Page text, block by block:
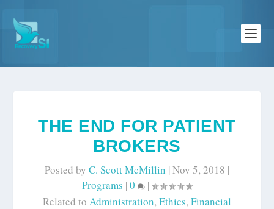
THE END FOR PATIENT
BROKERS
Posted by C. Scott McMillin |Nov 5, 2018 |
Programs |0
|
Related to Administration, Ethics, Financial